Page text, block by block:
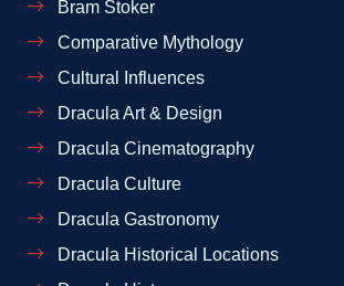
Bram Stoker
Comparative Mythology
Cultural Influences
Dracula Art & Design
Dracula Cinematography
Dracula Culture
Dracula Gastronomy
Dracula Historical Locations